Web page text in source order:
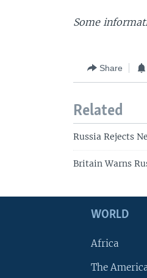
Some
Share
Related
Russia Rejects
Britain Warns
WORLD
Africa
The